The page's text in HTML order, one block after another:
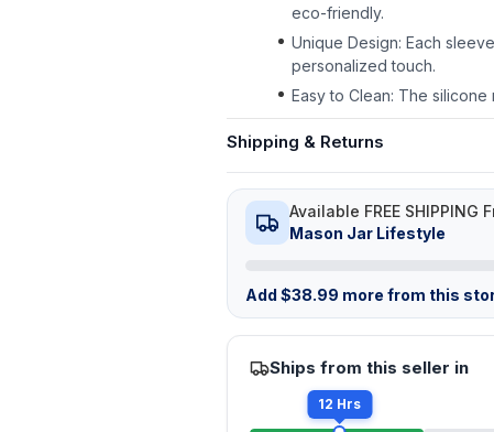
eco-friendly.
Unique Design: Each
personalized touch.
Easy to Clean: The
Shipping & Returns
Available FREE SHIPPING
Mason Jar Lifestyle
Add $38.99 more from this
Ships from this seller in
12 Hrs